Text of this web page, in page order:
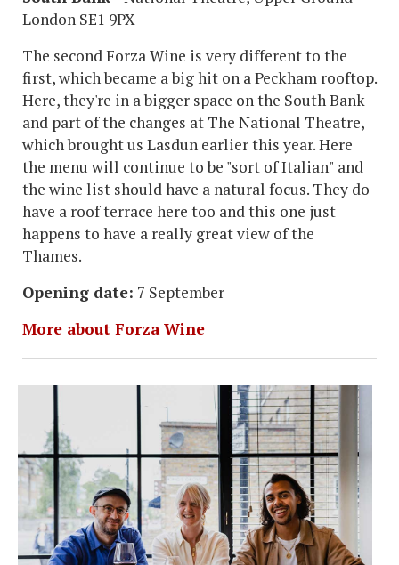
London SE1 9PX
The second Forza Wine is very different to the
first, which became a big hit on a Peckham rooftop.
Here, they're in a bigger space on the South Bank
and part of the changes at The National Theatre,
which brought us Lasdun earlier this year. Here
the menu will continue to be "sort of Italian" and
the wine list should have a natural focus. They do
have a roof terrace here too and this one just
happens to have a really great view of the
Thames.
Opening date: 7 September
More about Forza Wine